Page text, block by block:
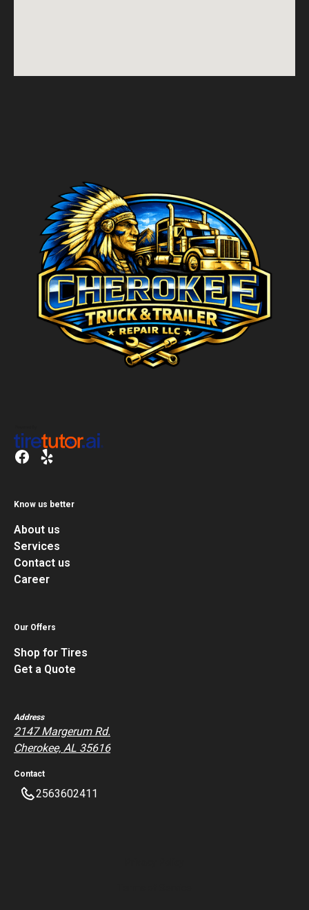
Know us better
About us
Services
Contact us
Career
Our Offers
Shop for Tires
Get a Quote
Address
2147 Margerum Rd.
Cherokee, AL 35616
Contact
2563602411